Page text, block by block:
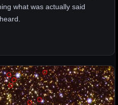
what was actually said